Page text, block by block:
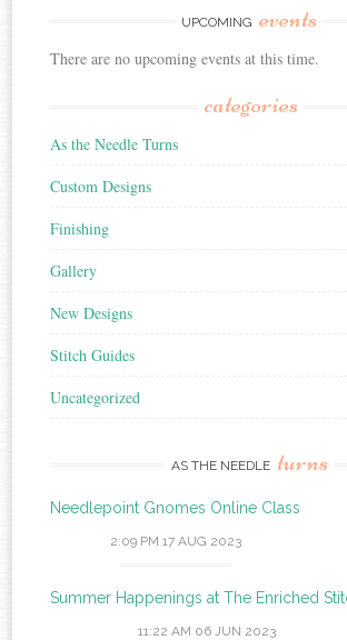
UPCOMING events
There are no upcoming events at this time.
categories
As the Needle Turns
Custom Designs
Finishing
Gallery
New Designs
Stitch Guides
Uncategorized
AS THE NEEDLE turns
Needlepoint Gnomes Online Class
2:09 PM 17 AUG 2023
Summer Happenings at The Enriched
11:22 AM 06 JUN 2023